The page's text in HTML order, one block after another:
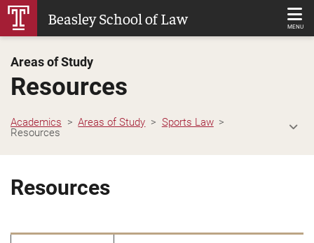
Skip
Beasley School of Law MENU
Areas of Study
Resources
Academics Areas of Study
Sports Law
Resources
Resources